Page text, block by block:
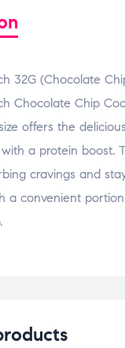
32G (Chocolate
Chocolate Chip
offers the
a protein boost.
cravings and
a convenient